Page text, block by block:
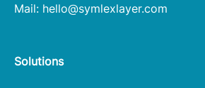
Mail: hello@symlexlayer.com
Solutions